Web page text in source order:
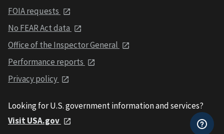
FOIA requests
No FEAR Act data
Office of the Inspector General
Performance reports
Privacy policy
Looking for U.S. government information and services?
Visit USA.gov